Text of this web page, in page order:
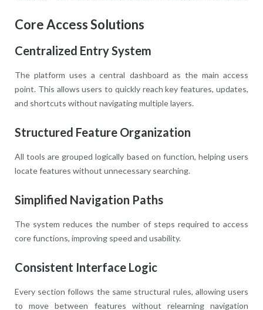
Core Access Solutions
Centralized Entry System
The platform uses a central dashboard as the main access
point. This allows users to quickly reach key features, updates,
and shortcuts without navigating multiple layers.
Structured Feature Organization
All tools are grouped logically based on function, helping users
locate features without unnecessary searching.
Simplified Navigation Paths
The system reduces the number of steps required to access
core functions, improving speed and usability.
Consistent Interface Logic
Every section follows the same structural rules, allowing users
to move between features without relearning navigation